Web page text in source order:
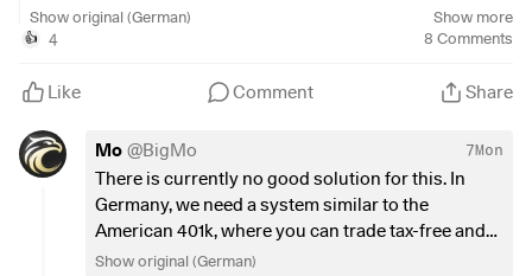
to pay too much tax, I have invested about 50% of the sum
in distributing ETFs and 50% in accumulating ETFs.
3.5% per year from the latter.
little dividend and have too little overall performance.
Now comes the big BUT.
If I sell, the tax is due immediately and increases my annual
income on "paper", which means that I can no longer get it
back on my income tax return (which is otherwise always
Show original (German) Show more
👍 4 8 Comments
Like Comment Share
Mo @BigMo 7Mon
There is currently no good solution for this. In
Germany, we need a system similar to the
American 401k, where you can trade tax-free and
only withdrawals are taxed.
Show original (German)